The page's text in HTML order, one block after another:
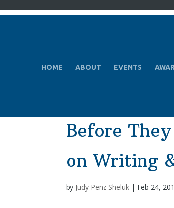
HOME ABOUT EVENTS
Before
on Writing
by Judy Penz Sheluk | Feb 24,